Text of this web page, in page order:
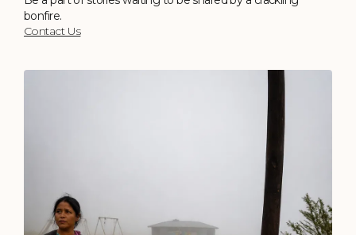
bonfire.
Contact Us